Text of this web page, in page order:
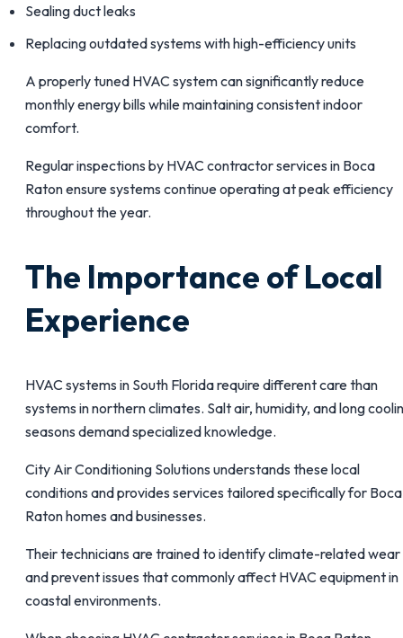
Sealing duct leaks
Replacing outdated systems with high-efficiency units
A properly tuned HVAC system can significantly reduce
monthly energy bills while maintaining consistent indoor
comfort.
Regular inspections by HVAC contractor services in Boca
Raton ensure systems continue operating at peak efficiency
throughout the year.
The Importance of Local
Experience
HVAC systems in South Florida require different care than
systems in northern climates. Salt air, humidity, and long
seasons demand specialized knowledge.
City Air Conditioning Solutions understands these local
conditions and provides services tailored specifically for Boca
Raton homes and businesses.
Their technicians are trained to identify climate-related wear
and prevent issues that commonly affect HVAC equipment in
coastal environments.